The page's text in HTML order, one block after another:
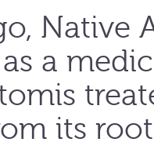
Native
a
its